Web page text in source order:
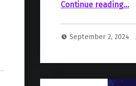
Continue reading“Second Major Early Update For ‘Underspace’ Is Now Live”
…
September 2, 2024